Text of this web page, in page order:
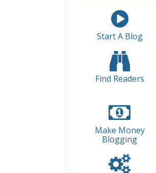
Start A Blog
Find Readers
Make Money
Blogging